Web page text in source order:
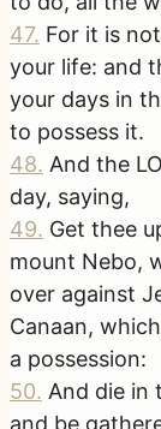
47. For it is
your life: and
your days in
to possess it.
48. And the
day, saying,
49. Get thee
mount Nebo,
over against
Canaan,
a possession:
50. And die in
and be